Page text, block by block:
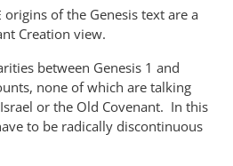
origins of the Genesis text are a
Creation view.
between Genesis 1 and
none of which are talking
or the Old Covenant. In this
to be radically discontinuous